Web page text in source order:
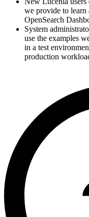
we provide to
OpenSearch
System
use the examples
in a test
production